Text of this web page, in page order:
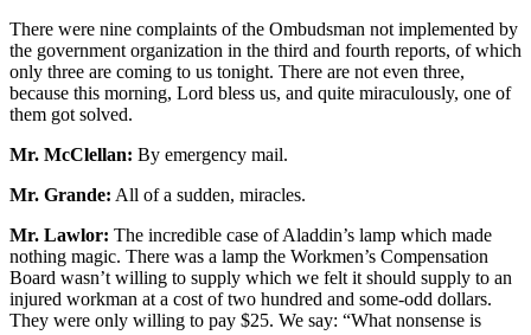
There were nine complaints of the Ombudsman not implemented by
the government organization in the third and fourth reports, of which
only three are coming to us tonight. There are not even three,
because this morning, Lord bless us, and quite miraculously, one of
them got solved.
Mr. McClellan: By emergency mail.
Mr. Grande: All of a sudden, miracles.
Mr. Lawlor: The incredible case of Aladdin’s lamp which made
nothing magic. There was a lamp the Workmen’s Compensation
Board wasn’t willing to supply which we felt it should supply to an
injured workman at a cost of two hundred and some-odd dollars.
They were only willing to pay $25. We say: “What nonsense is